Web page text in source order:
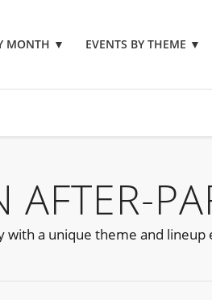
MONTH ▼ EVENTS BY THEME ▼
AFTER-
a unique theme and lineup